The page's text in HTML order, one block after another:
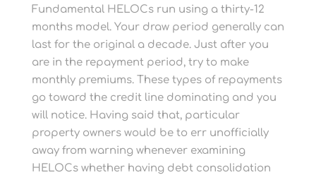
Fundamental HELOCs run using a thirty-12
months model. Your draw period generally can
last for the original a decade. Just after you
are in the repayment period, try to make
monthly premiums. These types of repayments
go toward the credit line dominating and you
will notice. Having said that, particular
property owners would be to err unofficially
away from warning whenever examining
HELOCs whether having debt consolidation